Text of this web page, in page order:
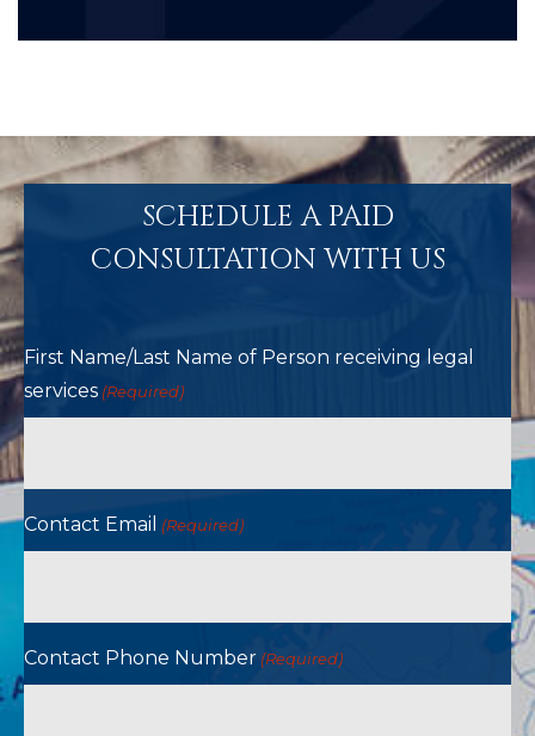
SCHEDULE A PAID
CONSULTATION WITH US
First Name/Last Name of Person receiving legal
services (Required)
Contact Email (Required)
Contact Phone Number (Required)